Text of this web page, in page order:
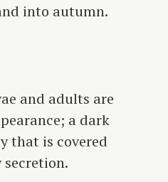
into autumn.
and adults are
a dark
that is covered